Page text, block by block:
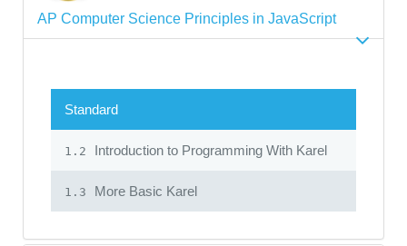
AP Computer Science Principles in JavaScript
Standard
1.2 Introduction to Programming With Karel
1.3 More Basic Karel